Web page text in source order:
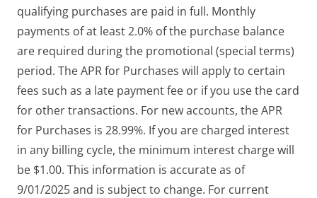
qualifying purchases are paid in full. Monthly
payments of at least 2.0% of the purchase balance
are required during the promotional (special terms)
period. The APR for Purchases will apply to certain
fees such as a late payment fee or if you use the card
for other transactions. For new accounts, the APR
for Purchases is 28.99%. If you are charged interest
in any billing cycle, the minimum interest charge will
be $1.00. This information is accurate as of
9/01/2025 and is subject to change. For current